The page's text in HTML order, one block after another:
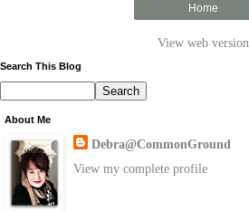
Home
View web version
Search This Blog
About Me
Debra@CommonGround
View my complete profile